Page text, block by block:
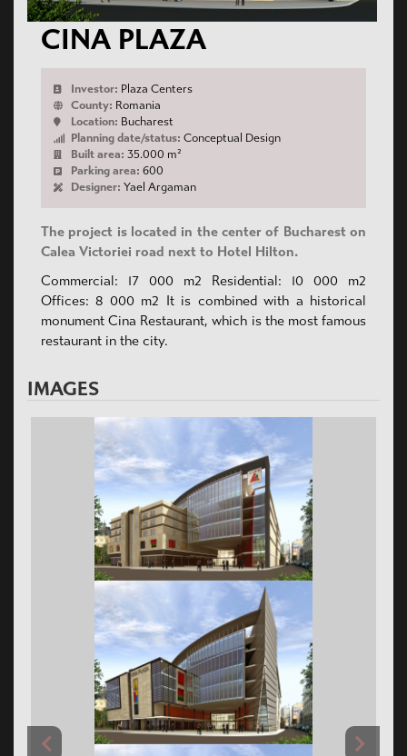
CINA PLAZA
Investor: Plaza Centers
County: Romania
Location: Bucharest
Planning date/status: Conceptual Design
Built area: 35.000 m²
Parking area: 600
Designer: Yael Argaman
The project is located in the center of Bucharest on
Calea Victoriei road next to Hotel Hilton.
Commercial: 17 000 m2 Residential: 10 000 m2
Offices: 8 000 m2 It is combined with a historical
monument Cina Restaurant, which is the most famous
restaurant in the city.
IMAGES